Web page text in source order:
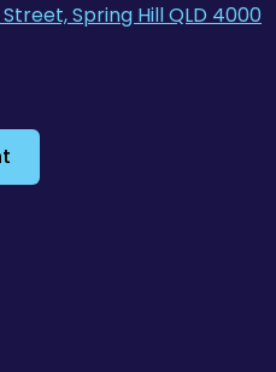
Spring Hill QLD 4000